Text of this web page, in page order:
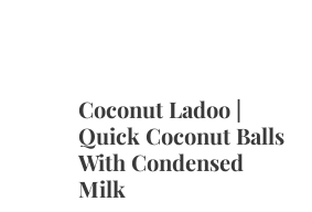
Coconut Ladoo |
Quick Coconut Balls
With Condensed
Milk